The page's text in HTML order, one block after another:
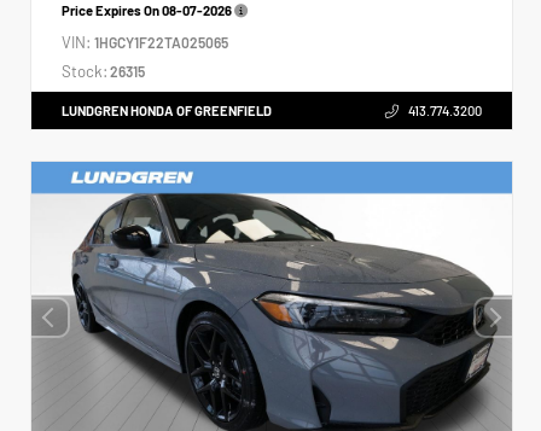
Price Expires On08-07-2026
VIN: 1HGCY1F22TA025065
Stock: 26315
LUNDGREN HONDA OF GREENFIELD 413.774.3200